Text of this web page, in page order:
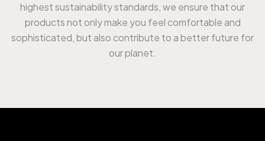
highest sustainability standards, we ensure that our
products not only make you feel comfortable and
sophisticated, but also contribute to a better future for
our planet.